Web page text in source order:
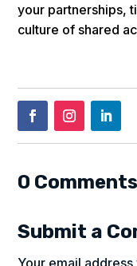
your partnerships,
culture of shared
0 Comments
Submit a
Your email